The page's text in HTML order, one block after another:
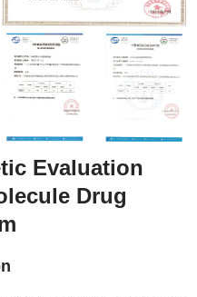
Evaluation
Drug